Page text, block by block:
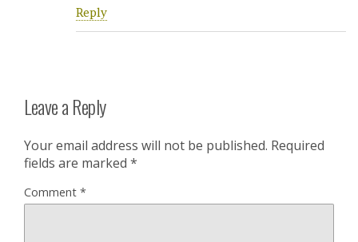
Reply
Leave a Reply
Your email address will not be published. Required
fields are marked *
Comment *